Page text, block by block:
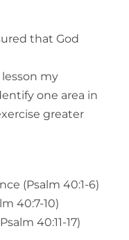
that God
my
one area in
greater
(Psalm 40:1-6)
40:7-10)
40:11-17)